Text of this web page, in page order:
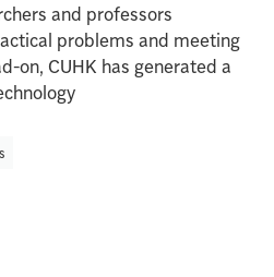
and professors
problems and meeting
on, CUHK has generated a